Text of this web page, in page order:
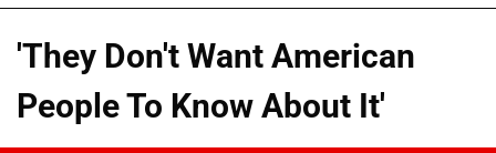
'They Don't Want American
People To Know About It'